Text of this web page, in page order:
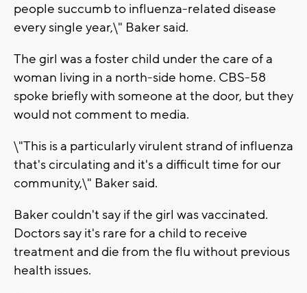
people succumb to influenza-related disease
every single year,\" Baker said.
The girl was a foster child under the care of a
woman living in a north-side home. CBS-58
spoke briefly with someone at the door, but they
would not comment to media.
\"This is a particularly virulent strand of influenza
that's circulating and it's a difficult time for our
community,\" Baker said.
Baker couldn't say if the girl was vaccinated.
Doctors say it's rare for a child to receive
treatment and die from the flu without previous
health issues.